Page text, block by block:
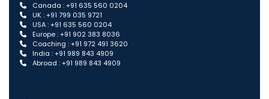
Canada : +91 635 560 0204
UK : +91 799 035 9721
USA : +91 635 560 0204
Europe : +91 902 383 8036
Coaching : +91 972 491 3620
India : +91 989 843 4909
Abroad : +91 989 843 4909